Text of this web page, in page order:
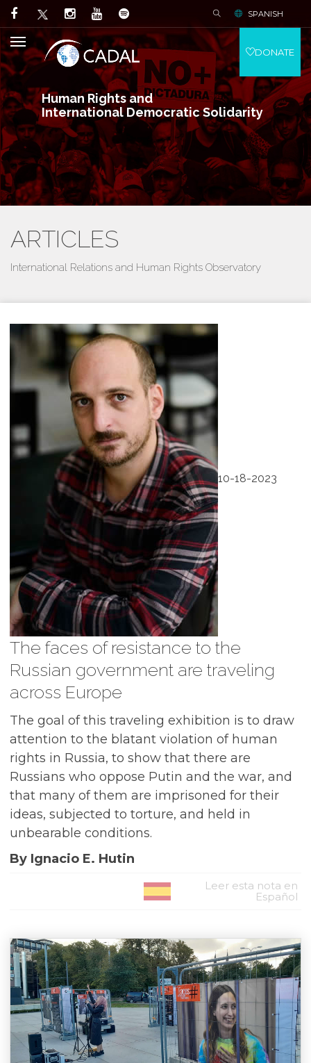
Human Rights and
International Democratic Solidarity
SPANISH
DONATE
ARTICLES
International Relations and Human Rights Observatory
10-18-2023
The faces of resistance to the
Russian government are traveling
across Europe
The goal of this traveling exhibition is to draw
attention to the blatant violation of human
rights in Russia, to show that there are
Russians who oppose Putin and the war, and
that many of them are imprisoned for their
ideas, subjected to torture, and held in
unbearable conditions.
By Ignacio E. Hutin
Leer esta nota en
Español